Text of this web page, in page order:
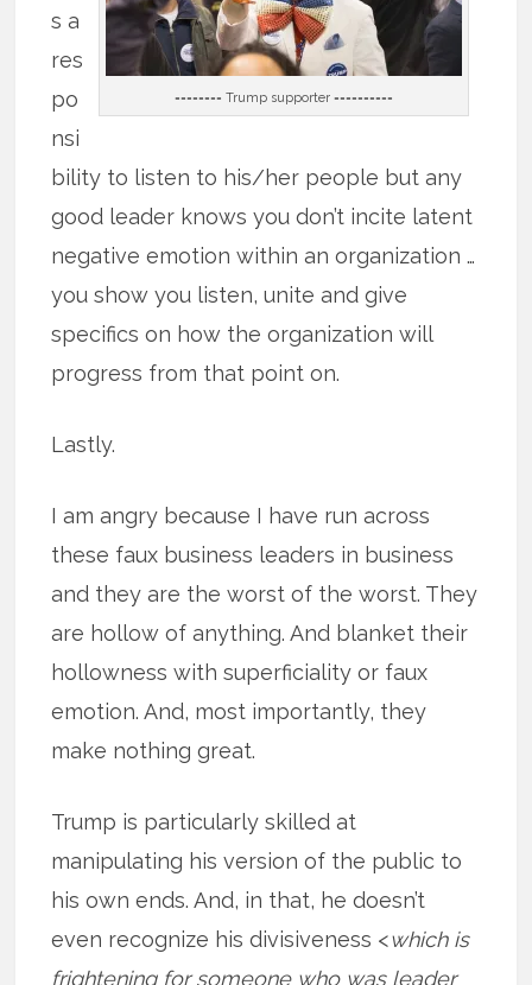
======== Trump supporter ==========
s a
res
po
nsi
bility to listen to his/her people but any
good leader knows you don’t incite latent
negative emotion within an organization …
you show you listen, unite and give
specifics on how the organization will
progress from that point on.
Lastly.
I am angry because I have run across
these faux business leaders in business
and they are the worst of the worst. They
are hollow of anything. And blanket their
hollowness with superficiality or faux
emotion. And, most importantly, they
make nothing great.
Trump is particularly skilled at
manipulating his version of the public to
his own ends. And, in that, he doesn’t
even recognize his divisiveness <which is
frightening for someone who was leader